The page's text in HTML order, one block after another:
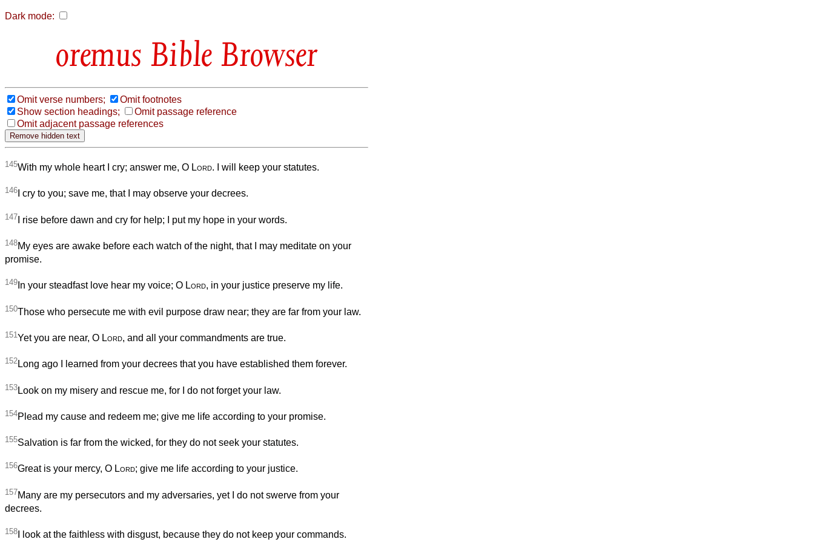
Dark mode:
Bible Browser
Omit verse numbers;
Omit footnotes
Show section headings;
Omit passage reference
Omit adjacent passage references
145With my whole heart I cry; answer me, O Lord. I will keep your statutes.
146 I cry to you; save me, that I may observe your decrees.
147 I rise before dawn and cry for help; I put my hope in your words.
148My eyes are awake before each watch of the night, that I may meditate on your
promise.
149 In your steadfast love hear my voice; O Lord, in your justice preserve my life.
150Those who persecute me with evil purpose draw near; they are far from your law.
151 Yet you are near, O Lord, and all your commandments are true.
152Long ago I learned from your decrees that you have established them forever.
153 Look on my misery and rescue me, for I do not forget your law.
154Plead my cause and redeem me; give me life according to your promise.
155Salvation is far from the wicked, for they do not seek your statutes.
156Great is your mercy, O Lord; give me life according to your justice.
157Many are my persecutors and my adversaries, yet I do not swerve from your
decrees.
158 I look at the faithless with disgust, because they do not keep your commands.